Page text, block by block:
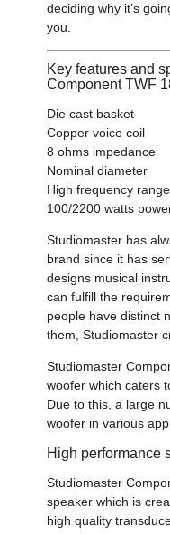
deciding why it’s
you.
Key features and
Component TWF
Die cast basket
Copper voice coil
8 ohms impedance
Nominal diameter
High frequency
100/2200 watts
Studiomaster has
brand since it has
designs musical
can fulfill the
people have distinct
them, Studiomaster
Studiomaster
woofer which caters
Due to this, a large
woofer in various
High performance
Studiomaster
speaker which is
high quality